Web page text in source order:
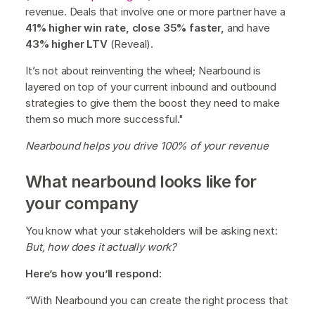
revenue. Deals that involve one or more partner have a
41% higher win rate, close 35% faster, and have
43% higher LTV (Reveal).
It’s not about reinventing the wheel; Nearbound is
layered on top of your current inbound and outbound
strategies to give them the boost they need to make
them so much more successful."
Nearbound helps you drive 100% of your revenue
What nearbound looks like for
your company
You know what your stakeholders will be asking next:
But, how does it actually work?
Here’s how you’ll respond:
“With Nearbound you can create the right process that